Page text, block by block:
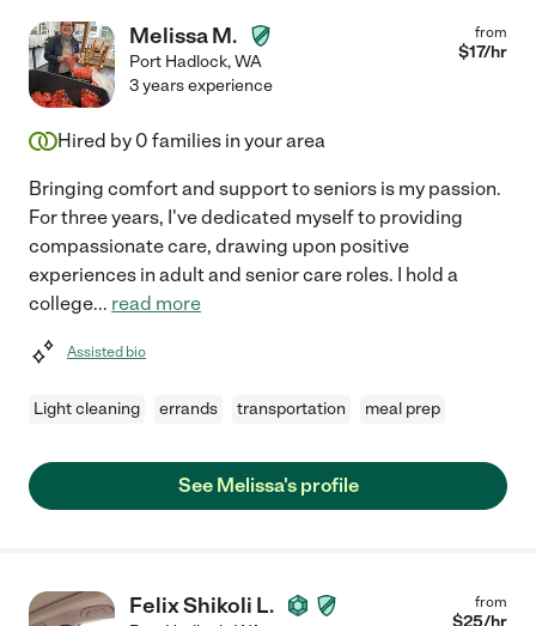
Melissa M.
Port Hadlock,WA
from
$17/hr
3 years experience
Hired by 0 families in your area
Bringing comfort and support to seniors is my passion.
For three years, I've dedicated myself to providing
compassionate care, drawing upon positive
experiences in adult and senior care roles. I hold a
college... read more
Assisted bio
Light cleaning errands transportation meal prep
See Melissa's profile
Felix Shikoli L. from
$25/hr